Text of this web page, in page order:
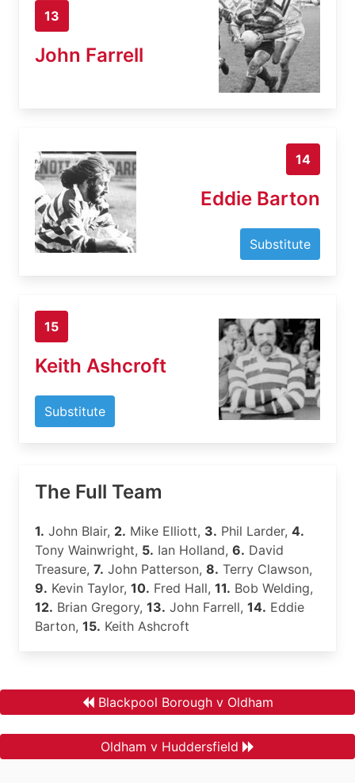
13
John Farrell
14
Eddie Barton
Substitute
15
Keith Ashcroft
Substitute
The Full Team
1. John Blair, 2. Mike Elliott, 3. Phil Larder, 4.
Tony Wainwright, 5. Ian Holland, 6. David
Treasure, 7. John Patterson, 8. Terry Clawson,
9. Kevin Taylor, 10. Fred Hall, 11. Bob Welding,
12. Brian Gregory, 13. John Farrell, 14. Eddie
Barton, 15. Keith Ashcroft
Blackpool Borough v Oldham
Oldham v Huddersfield